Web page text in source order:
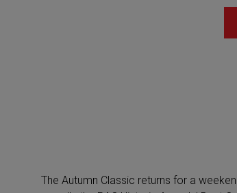
The Autumn Classic returns for a